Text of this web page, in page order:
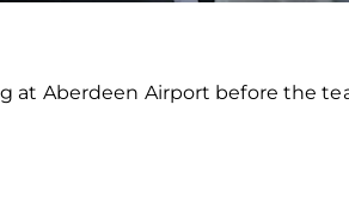
at Aberdeen Airport before the